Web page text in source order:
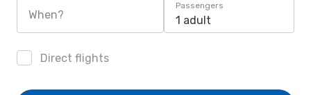
When?
Passengers
1 adult
Direct flights